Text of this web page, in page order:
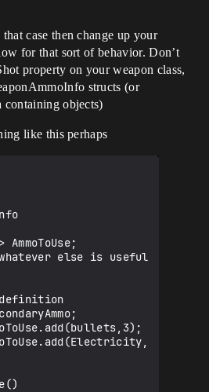
case then change up your
for that sort of behavior. Don’t
property on your weapon class,
structs (or
containing objects)
like this perhaps
else is useful
definition